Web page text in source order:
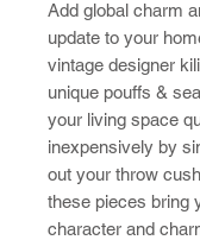
Add global charm
update to your
vintage designer
unique pouffs &
your living space
inexpensively by
out your throw
these pieces bring
character and